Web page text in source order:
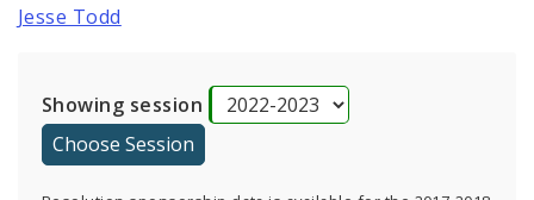
Jesse Todd
Showing session